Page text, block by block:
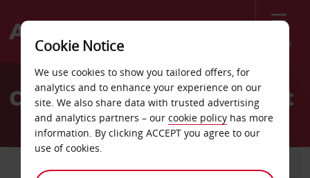
Menu
Welcome
AvisCar Hire Lewisburg Airport
Cookie Notice
We use cookies to show you tailored offers, for
analytics and to enhance your experience on our
site. We also share data with trusted advertising
and analytics partners – our cookie policy has more
information. By clicking ACCEPT you agree to our
use of cookies.